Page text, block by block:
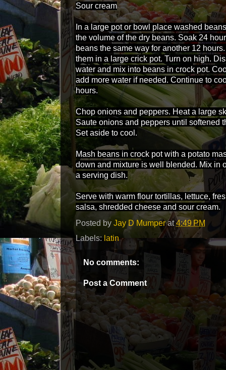
Sour cream
In a large pot or bowl place washed
the volume of the dry beans. Soak 24
beans the same way for another 12
them in a large crick pot. Turn on high.
water and mix into beans in crock pot.
add more water if needed. Continue to
hours.
Chop onions and peppers. Heat a large
Saute onions and peppers until softened
Set aside to cool.
Mash beans in crock pot with a potato
down and mixture is well blended. Mix in
a serving dish.
Serve with warm flour tortillas, lettuce,
salsa, shredded cheese and sour cream.
Posted by Jay D Mumper at4:49 PM
Labels: latin
No comments:
Post a Comment